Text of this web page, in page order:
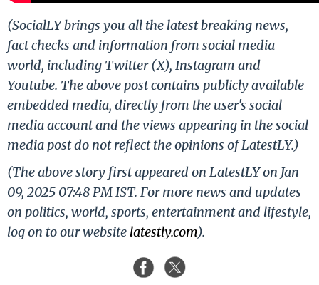
(SocialLY brings you all the latest breaking news,
fact checks and information from social media
world, including Twitter (X), Instagram and
Youtube. The above post contains publicly available
embedded media, directly from the user's social
media account and the views appearing in the social
media post do not reflect the opinions of LatestLY.)
(The above story first appeared on LatestLY on Jan
09, 2025 07:48 PM IST. For more news and updates
on politics, world, sports, entertainment and lifestyle,
log on to our website latestly.com).